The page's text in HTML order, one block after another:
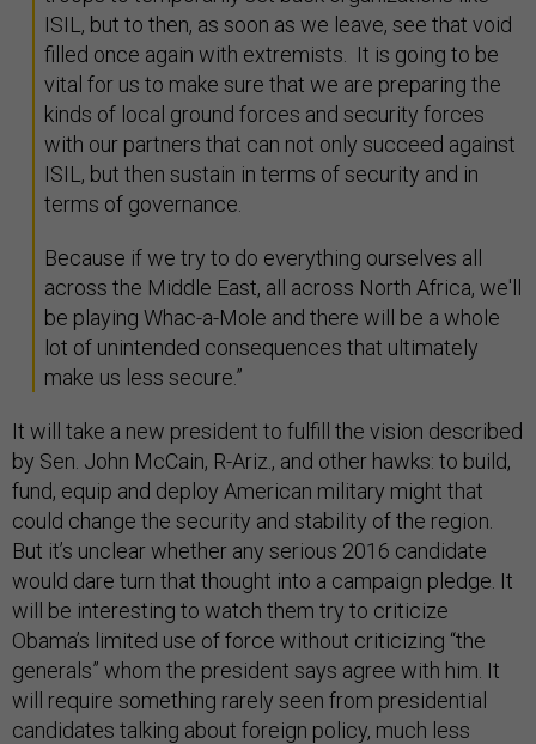
ISIL, but to then, as soon as we leave, see that void
filled once again with extremists. It is going to be
vital for us to make sure that we are preparing the
kinds of local ground forces and security forces
with our partners that can not only succeed against
ISIL, but then sustain in terms of security and in
terms of governance.
Because if we try to do everything ourselves all
across the Middle East, all across North Africa, we'll
be playing Whac-a-Mole and there will be a whole
lot of unintended consequences that ultimately
make us less secure.”
It will take a new president to fulfill the vision described
by Sen. John McCain, R-Ariz., and other hawks: to build,
fund, equip and deploy American military might that
could change the security and stability of the region.
But it’s unclear whether any serious 2016 candidate
would dare turn that thought into a campaign pledge. It
will be interesting to watch them try to criticize
Obama’s limited use of force without criticizing “the
generals” whom the president says agree with him. It
will require something rarely seen from presidential
candidates talking about foreign policy, much less